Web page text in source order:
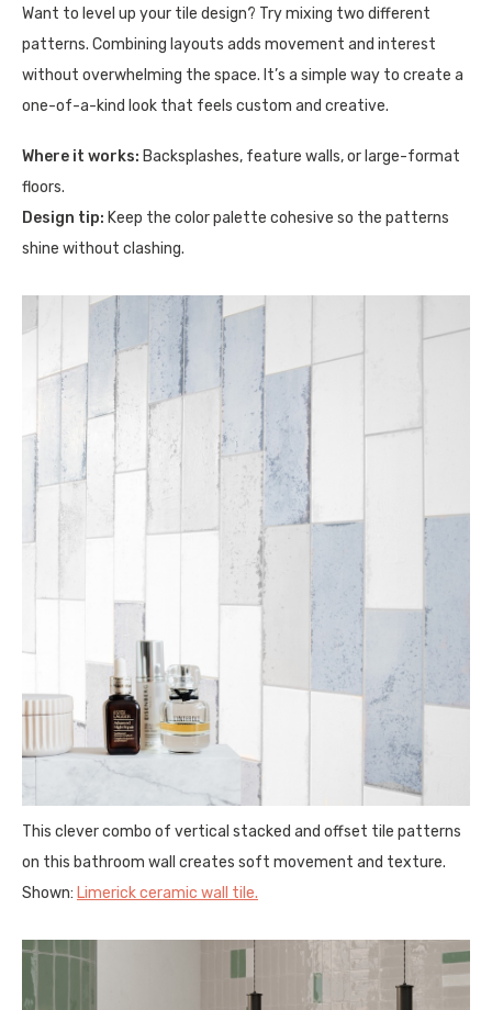
Want to level up your tile design? Try mixing two different
patterns. Combining layouts adds movement and interest
without overwhelming the space. It’s a simple way to create a
one-of-a-kind look that feels custom and creative.
Where it works: Backsplashes, feature walls, or large-format
floors.
Design tip: Keep the color palette cohesive so the patterns
shine without clashing.
This clever combo of vertical stacked and offset tile patterns
on this bathroom wall creates soft movement and texture.
Shown: Limerick ceramic wall tile.